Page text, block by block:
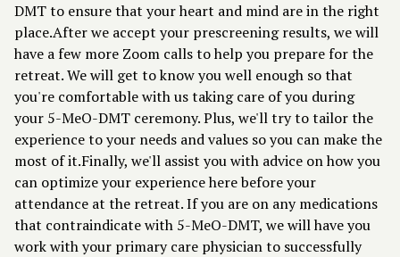
DMT to ensure that your heart and mind are in the right
place.After we accept your prescreening results, we will
have a few more Zoom calls to help you prepare for the
retreat. We will get to know you well enough so that
you're comfortable with us taking care of you during
your 5-MeO-DMT ceremony. Plus, we'll try to tailor the
experience to your needs and values so you can make the
most of it.Finally, we'll assist you with advice on how you
can optimize your experience here before your
attendance at the retreat. If you are on any medications
that contraindicate with 5-MeO-DMT, we will have you
work with your primary care physician to successfully